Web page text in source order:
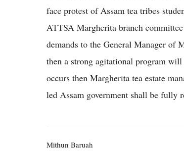
face protest of Assam tea tribes
ATTSA Margherita branch
demands to the General Manager of
then a strong agitational program
occurs then Margherita tea estate
led Assam government shall be fully
Mithun Baruah